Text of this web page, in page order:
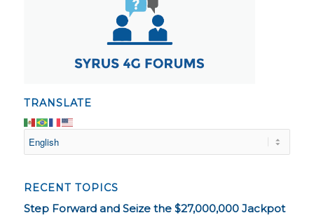
TRANSLATE
RECENT TOPICS
Step Forward and Seize the $27,000,000 Jackpot